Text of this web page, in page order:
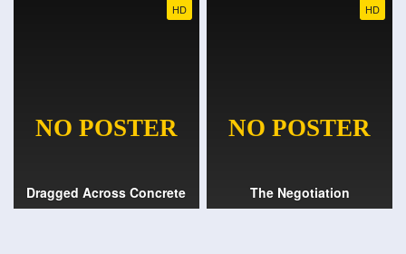
HD
Dragged Across Concrete
HD
The Negotiation